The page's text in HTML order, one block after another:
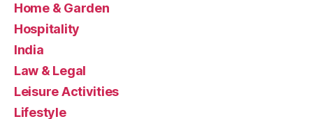
Home & Garden
Hospitality
India
Law & Legal
Leisure Activities
Lifestyle